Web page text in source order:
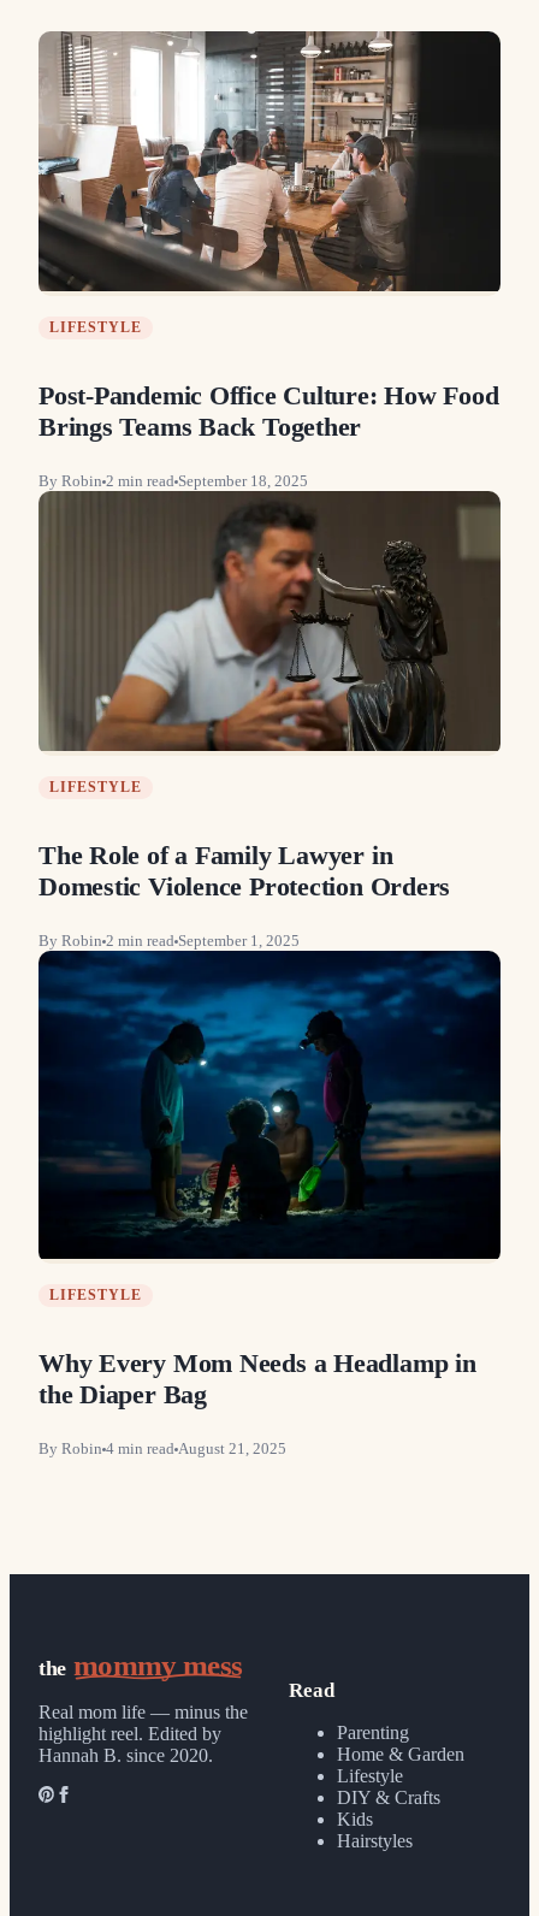
LIFESTYLE
Post-Pandemic Office Culture: How Food
Brings Teams Back Together
By Robin 2 min read September 18, 2025
LIFESTYLE
The Role of a Family Lawyer in
Domestic Violence Protection Orders
By Robin 2 min read September 1, 2025
LIFESTYLE
Why Every Mom Needs a Headlamp in
the Diaper Bag
By Robin 4 min read August 21, 2025
the mommy mess
Real mom life — minus the
highlight reel. Edited by
Hannah B. since 2020.
Read
Parenting
Home & Garden
Lifestyle
DIY & Crafts
Kids
Hairstyles